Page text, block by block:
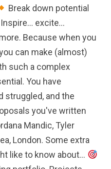
Break down potential
Inspire... excite...
Because when you
can make (almost)
such a complex
You have
struggled, and the
you've written
Mandic, Tyler
London. Some extra
like to know about...